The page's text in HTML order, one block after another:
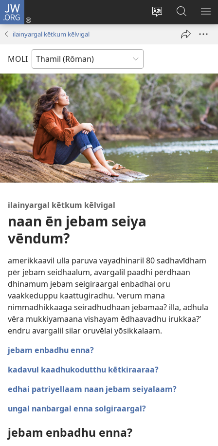
JW.ORG
Change
language
Ulnuleiga
(opens
JW.ORG-
il
ilainyargal kētkum kēlvigal
MOLI
ilainyargal kētkum kēlvigal
naan ēn jebam seiya
vēndum?
amerikkaavil ulla paruva vayadhinaril 80 sadhavīdham
pēr jebam seidhaalum, avargalil paadhi pērdhaan
dhinamum jebam seigiraargal enbadhai oru
vaakkeduppu kaattugiradhu. ‘verum mana
nimmadhikkaaga seiradhudhaan jebamaa? illa, adhula
vēra mukkiyamaana vishayam ēdhaavadhu irukkaa?’
endru avargalil silar oruvēlai yōsikkalaam.
jebam enbadhu enna?
kadavul kaadhukodutthu kētkiraaraa?
edhai patriyellaam naan jebam seiyalaam?
ungal nanbargal enna solgiraargal?
jebam enbadhu enna?